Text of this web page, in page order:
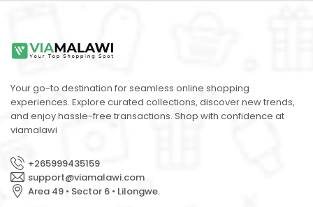
Your go-to destination for seamless online shopping
experiences. Explore curated collections, discover new trends,
and enjoy hassle-free transactions. Shop with confidence at
viamalawi
+265999435159
support@viamalawi.com
Area 49 • Sector 6 • Lilongwe.